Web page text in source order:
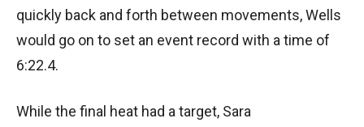
quickly back and forth between movements, Wells
would go on to set an event record with a time of
6:22.4.
While the final heat had a target, Sara